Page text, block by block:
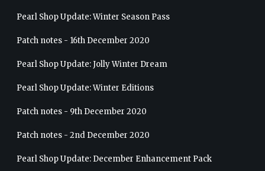
Pearl Shop Update: Winter Season Pass
Patch notes - 16th December 2020
Pearl Shop Update: Jolly Winter Dream
Pearl Shop Update: Winter Editions
Patch notes - 9th December 2020
Patch notes - 2nd December 2020
Pearl Shop Update: December Enhancement Pack